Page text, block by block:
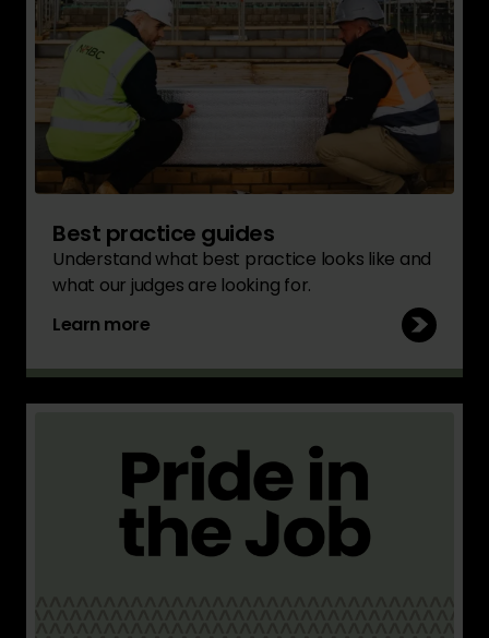
Best practice guides
Understand what best practice looks like and
what our judges are looking for.
Learn more